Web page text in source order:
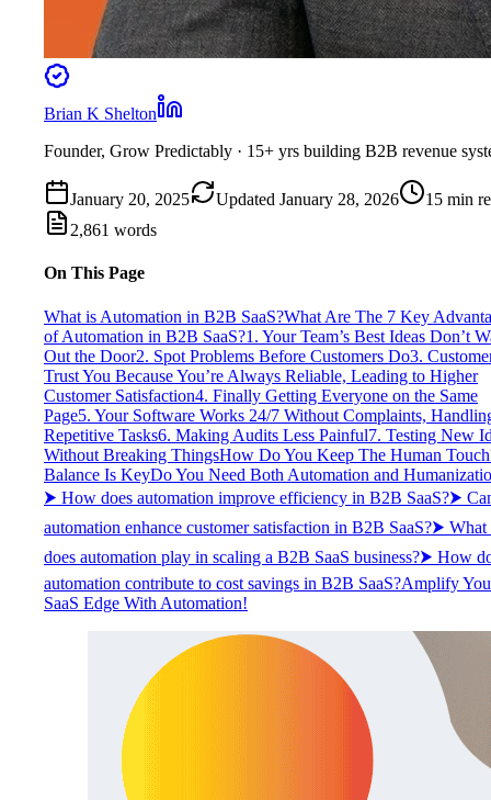
Brian K Shelton
Founder, Grow Predictably · 15+ yrs building B2B revenue
January 20, 2025 Updated January 28, 2026 15 min
2,861 words
On This Page
What is Automation in B2B SaaS?What Are The 7 Key
of Automation in B2B SaaS?1. Your Team’s Best Ideas Don’t
Out the Door2. Spot Problems Before Customers Do3.
Trust You Because You’re Always Reliable, Leading to Higher
Customer Satisfaction4. Finally Getting Everyone on the Same
Page5. Your Software Works 24/7 Without Complaints,
Repetitive Tasks6. Making Audits Less Painful7. Testing New
Without Breaking ThingsHow Do You Keep The Human
Balance Is KeyDo You Need Both Automation and
⮞ How does automation improve efficiency in B2B SaaS?⮞
automation enhance customer satisfaction in B2B SaaS?⮞ What
does automation play in scaling a B2B SaaS business?⮞ How
automation contribute to cost savings in B2B SaaS?Amplify
SaaS Edge With Automation!